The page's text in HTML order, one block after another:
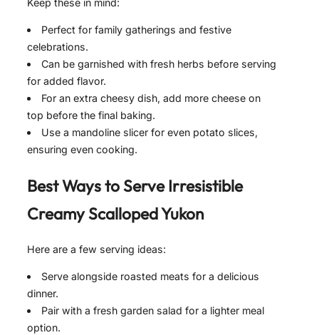
Keep these in mind:
Perfect for family gatherings and festive
celebrations.
Can be garnished with fresh herbs before serving
for added flavor.
For an extra cheesy dish, add more cheese on
top before the final baking.
Use a mandoline slicer for even potato slices,
ensuring even cooking.
Best Ways to ServeIrresistible
Creamy Scalloped Yukon
Here are a few serving ideas:
Serve alongside roasted meats for a delicious
dinner.
Pair with a fresh garden salad for a lighter meal
option.